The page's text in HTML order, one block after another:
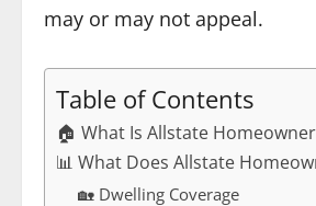
may or may not appeal.
Table of Contents
🏠 What Is Allstate
📊 What Does Allstate
🏡 Dwelling Coverage